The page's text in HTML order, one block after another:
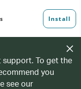
support. To get the
you
see our